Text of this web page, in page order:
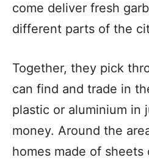
come deliver fresh
different parts of the
Together, they pick
can find and trade in
plastic or aluminium in
money. Around the
homes made of sheets